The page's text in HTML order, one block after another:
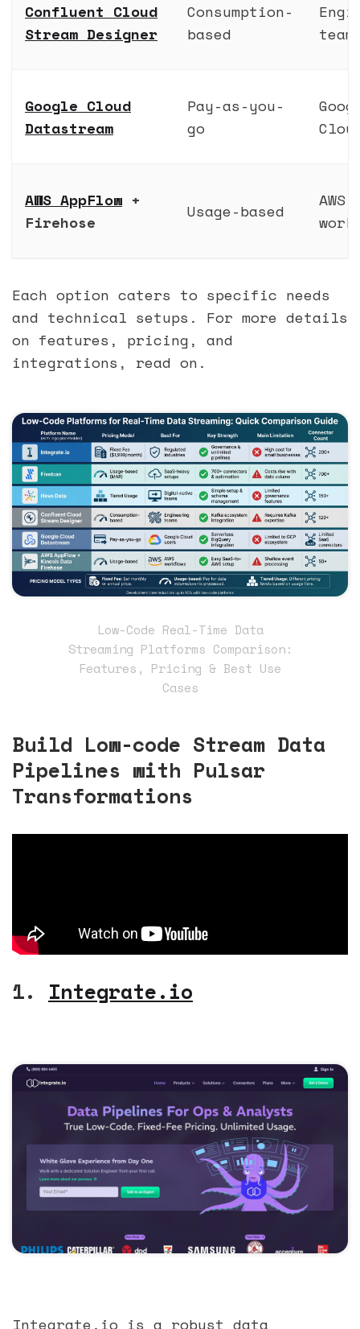
Confluent Cloud
Stream Designer
Consumption-
based
Google Cloud
Datastream
Pay-as-you-
go
AWS AppFlow +
Firehose
Usage-based
AWS
Each option caters to specific needs
and technical setups. For more details
on features, pricing, and
integrations, read on.
Low-Code Real-Time Data
Streaming Platforms Comparison:
Features, Pricing & Best Use
Cases
Build Low-code Stream Data
Pipelines with Pulsar
Transformations
1. Integrate.io
Integrate.io is a robust data